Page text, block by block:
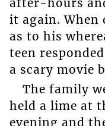
after-hours
it again. When
as to his
teen
a scary movie
The family
held a lime at
evening and